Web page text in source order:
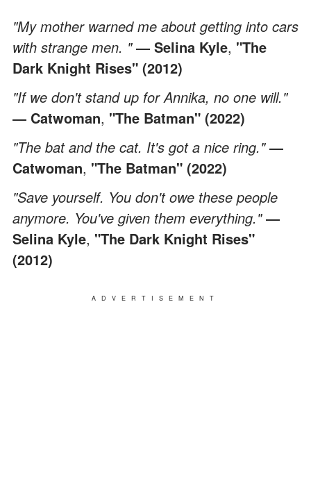
"My mother warned me about getting into cars
with strange men. "― Selina Kyle, "The
Dark Knight Rises" (2012)
"If we don't stand up for Annika, no one will."
― Catwoman, "The Batman" (2022)
"The bat and the cat. It's got a nice ring." ―
Catwoman, "The Batman" (2022)
"Save yourself. You don't owe these people
anymore. You've given them everything." ―
Selina Kyle, "The Dark Knight Rises"
(2012)
ADVERTISEMENT